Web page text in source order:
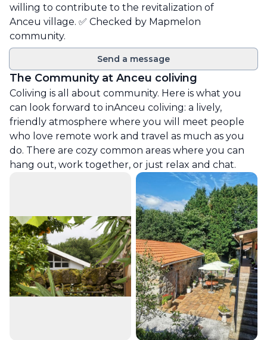
willing to contribute to the revitalization of
Anceu village. ✅ Checked by Mapmelon
community.
Send a message
The Community at Anceu coliving
Coliving is all about community. Here is what you
can look forward to inAnceu coliving: a lively,
friendly atmosphere where you will meet people
who love remote work and travel as much as you
do. There are cozy common areas where you can
hang out, work together, or just relax and chat.